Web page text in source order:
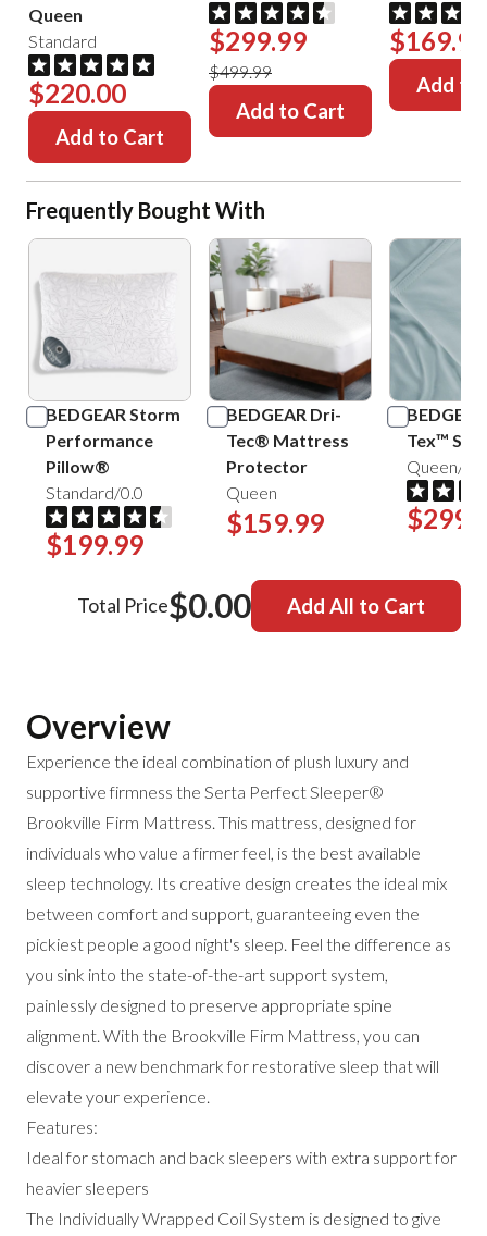
Queen
Standard
$220.00
Add to Cart
$299.99
$499.99
Add to Cart
$169.99
Add to
Frequently Bought With
BEDGEAR Storm
Performance
Pillow®
Standard/0.0
$199.99
BEDGEAR Dri-
Tec® Mattress
Protector
Queen
$159.99
Tex™
Queen/
Total Price$0.00 Add All to Cart
Overview
Experience the ideal combination of plush luxury and
supportive firmness the Serta Perfect Sleeper®
Brookville Firm Mattress. This mattress, designed for
individuals who value a firmer feel, is the best available
sleep technology. Its creative design creates the ideal mix
between comfort and support, guaranteeing even the
pickiest people a good night's sleep. Feel the difference as
you sink into the state-of-the-art support system,
painlessly designed to preserve appropriate spine
alignment. With the Brookville Firm Mattress, you can
discover a new benchmark for restorative sleep that will
elevate your experience.
Features:
Ideal for stomach and back sleepers with extra support for
heavier sleepers
The Individually Wrapped Coil System is designed to give